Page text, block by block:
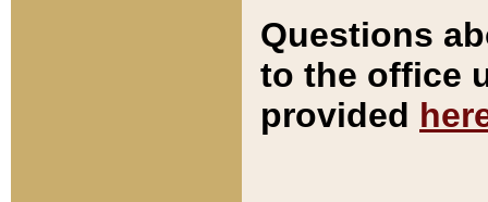
Questions
to the office
provided